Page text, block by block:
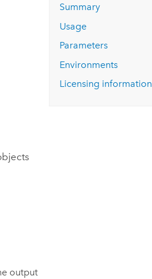
output
Summary
Usage
Parameters
Environments
Licensing information